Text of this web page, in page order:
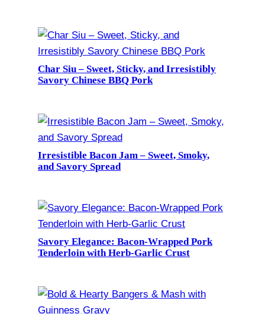
Char Siu – Sweet, Sticky, and Irresistibly
Savory Chinese BBQ Pork
Irresistible Bacon Jam – Sweet, Smoky,
and Savory Spread
Savory Elegance: Bacon-Wrapped Pork
Tenderloin with Herb-Garlic Crust